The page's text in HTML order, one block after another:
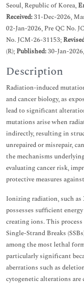
Seoul, Republic of Korea,
Received:31-Dec-2026,
02-Jan-2026, Pre QC No.
No. JCM-26-31153;
(R);Published:30-Jan-
Description
Radiation-induced
and cancer biology, as
lead to significant
mutations arise when
indirectly, resulting in
unrepaired or misrepair,
the mechanisms
evaluating cancer risk,
protective measures
Ionizing radiation, such as
possesses sufficient
creating ions. This
Single-Strand Breaks
among the most lethal
particularly significant
aberrations such as
cytogenetic alterations are